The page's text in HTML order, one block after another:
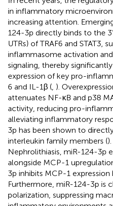
in inflammatory
increasing attention.
124-3p directly binds to the
UTRs) of TRAF6 and STAT3,
inflammasome activation
signaling, thereby
expression of key pro-
6 and IL-1β ( ).
attenuates NF-κB and p38
activity, reducing pro-
alleviating inflammatory
3p has been shown to
interleukin family members (
Nephrolithiasis, miR-124-3p
alongside MCP-1
3p inhibits MCP-1 expression
Furthermore, miR-124-3p is
polarization, suppressing